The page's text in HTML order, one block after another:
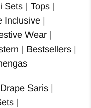
Sets | Tops |
Inclusive |
Wear |
| Bestsellers |
Drape Saris |
|